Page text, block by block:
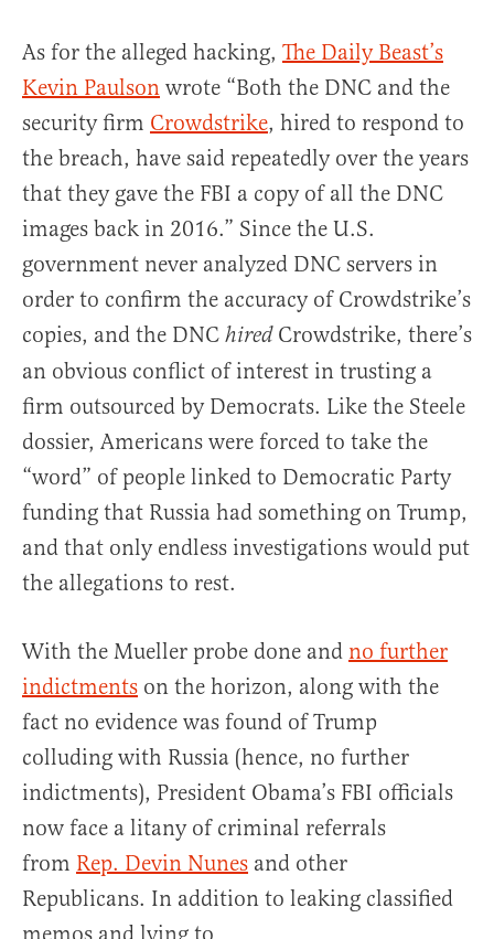
As for the alleged hacking, The Daily Beast’s
Kevin Paulson wrote “Both the DNC and the
security firm Crowdstrike, hired to respond to
the breach, have said repeatedly over the years
that they gave the FBI a copy of all the DNC
images back in 2016.” Since the U.S.
government never analyzed DNC servers in
order to confirm the accuracy of Crowdstrike’s
copies, and the DNC hiredCrowdstrike, there’s
an obvious conflict of interest in trusting a
firm outsourced by Democrats. Like the Steele
dossier, Americans were forced to take the
“word” of people linked to Democratic Party
funding that Russia had something on Trump,
and that only endless investigations would put
the allegations to rest.
With the Mueller probe done and no further
indictments on the horizon, along with the
fact no evidence was found of Trump
colluding with Russia (hence, no further
indictments), President Obama’s FBI officials
now face a litany of criminal referrals
from Rep. Devin Nunes and other
Republicans. In addition to leaking classified